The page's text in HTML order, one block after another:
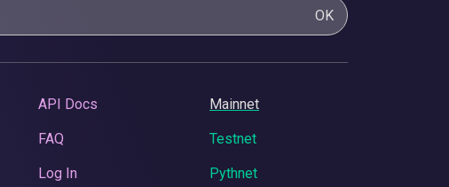
OK
API Docs
FAQ
Log In
Mainnet
Testnet
Pythnet